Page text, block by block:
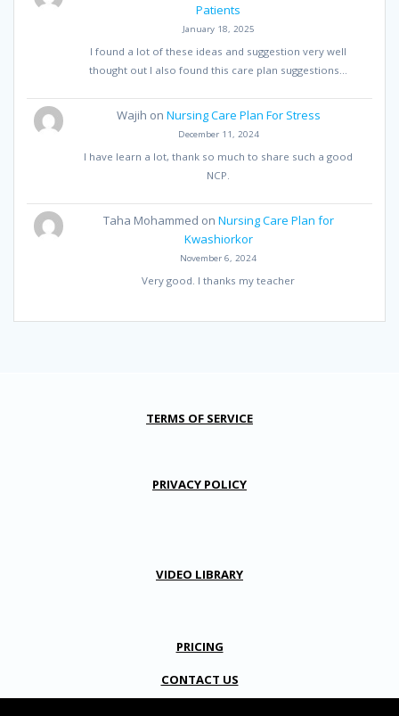
Patients
January 18, 2025
I found a lot of these ideas and suggestion very well
thought out I also found this care plan suggestions…
Wajih on Nursing Care Plan For Stress
December 11, 2024
I have learn a lot, thank so much to share such a good
NCP.
Taha Mohammed on Nursing Care Plan for
Kwashiorkor
November 6, 2024
Very good. I thanks my teacher
TERMS OF SERVICE
PRIVACY POLICY
VIDEO LIBRARY
PRICING
CONTACT US